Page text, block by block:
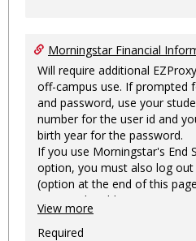
Morningstar Financial
Will require additional
off-campus use. If prompted
and password, use your
number for the user id and
birth year for the password.
If you use Morningstar's End
option, you must also log out
(option at the end of this
may not be able to access
information on this machine
two hours or more.
View more
Required